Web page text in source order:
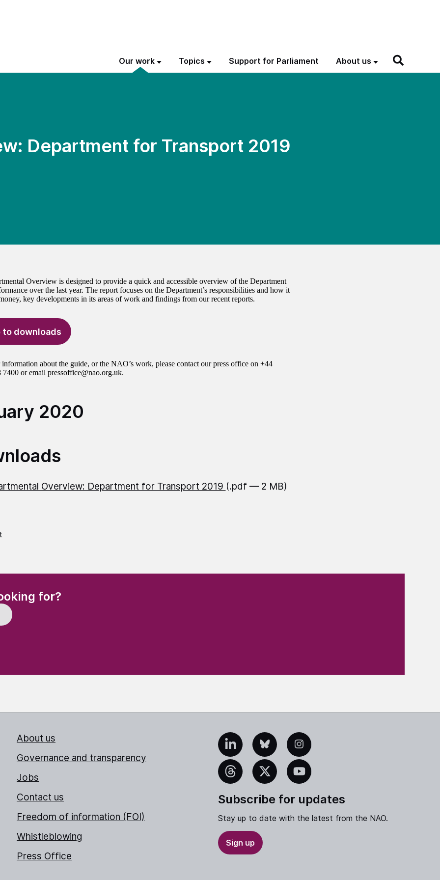
Our work Topics Support for Parliament About us
Department for Transport 2019
Overview is designed to provide a quick and accessible overview of the Department
over the last year. The report focuses on the Department’s responsibilities and how it
key developments in its areas of work and findings from our recent reports.
to downloads
about the guide, or the NAO’s work, please contact our press office on +44
7400 or email pressoffice@nao.org.uk.
2020
Overview: Department for Transport 2019 (.pdf — 2 MB)
for?
About us
Governance and transparency
Jobs
Contact us
Freedom of information (FOI)
Whistleblowing
Press Office
LinkedInBlueskyInstagram
Threads X YouTube
Subscribe for updates
Stay up to date with the latest from the NAO.
Sign up